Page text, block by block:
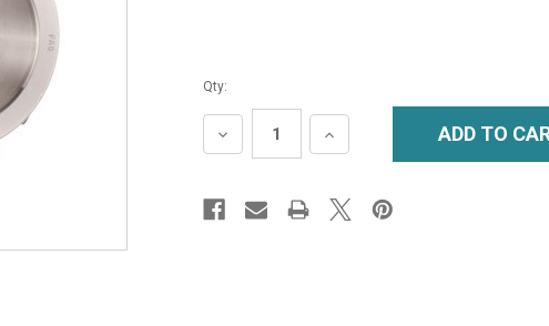
Qty:
DECREASE
QUANTITY:
INCREASE
QUANTITY: